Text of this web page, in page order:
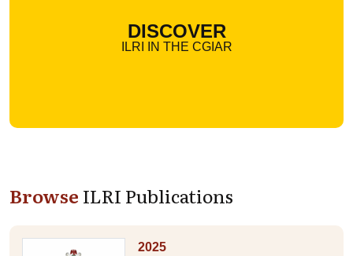
DISCOVER
ILRI IN THE CGIAR
Browse ILRI Publications
2025